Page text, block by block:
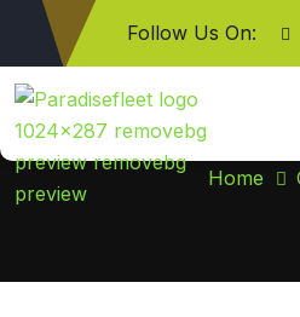
Follow Us On:
Home